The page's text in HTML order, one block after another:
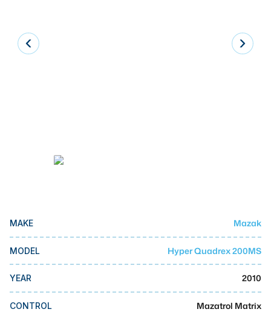
Press Brakes
Okuma
BUSINESS SERVICES
MAKE Mazak
MODEL Hyper Quadrex 200MS
YEAR 2010
CONTROL Mazatrol Matrix